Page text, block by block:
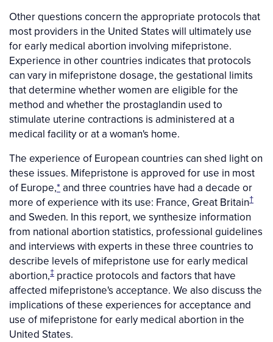
Other questions concern the appropriate protocols that
most providers in the United States will ultimately use
for early medical abortion involving mifepristone.
Experience in other countries indicates that protocols
can vary in mifepristone dosage, the gestational limits
that determine whether women are eligible for the
method and whether the prostaglandin used to
stimulate uterine contractions is administered at a
medical facility or at a woman's home.
The experience of European countries can shed light on
these issues. Mifepristone is approved for use in most
of Europe,* and three countries have had a decade or
more of experience with its use: France, Great Britain†
and Sweden. In this report, we synthesize information
from national abortion statistics, professional guidelines
and interviews with experts in these three countries to
describe levels of mifepristone use for early medical
abortion,‡ practice protocols and factors that have
affected mifepristone's acceptance. We also discuss the
implications of these experiences for acceptance and
use of mifepristone for early medical abortion in the
United States.